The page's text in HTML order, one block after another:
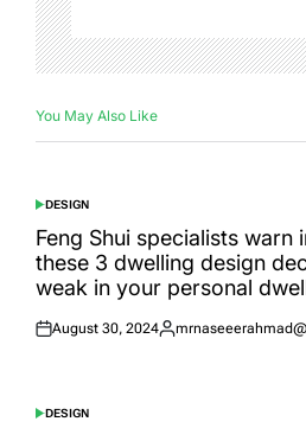
You May Also Like
POSTED
IN
DESIGN
Feng Shui specialists warn
these 3 dwelling design
weak in your personal
Posted
August 30, 2024
Posted
POSTED
DESIGN